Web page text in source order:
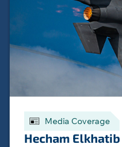
Media Coverage
Hecham